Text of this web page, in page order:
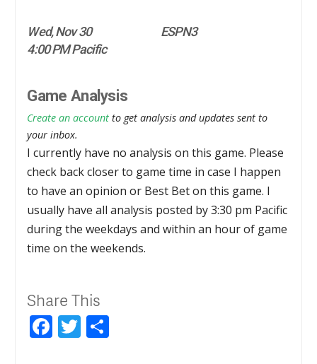
Wed, Nov 30
ESPN3
4:00 PM Pacific
Game Analysis
Create an account to get analysis and updates sent to
your inbox.
I currently have no analysis on this game. Please
check back closer to game time in case I happen
to have an opinion or Best Bet on this game. I
usually have all analysis posted by 3:30 pm Pacific
during the weekdays and within an hour of game
time on the weekends.
Share This
Facebook
Twitter